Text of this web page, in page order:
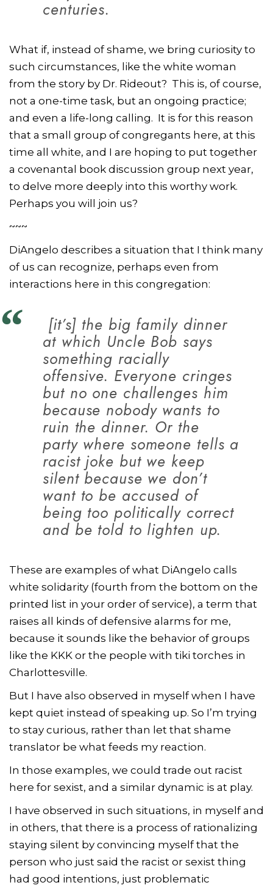
centuries.
What if, instead of shame, we bring curiosity to
such circumstances, like the white woman
from the story by Dr. Rideout? This is, of course,
not a one-time task, but an ongoing practice;
and even a life-long calling. It is for this reason
that a small group of congregants here, at this
time all white, and I are hoping to put together
a covenantal book discussion group next year,
to delve more deeply into this worthy work.
Perhaps you will join us?
~~~
DiAngelo describes a situation that I think many
of us can recognize, perhaps even from
interactions here in this congregation:
[it’s] the big family dinner
at which Uncle Bob says
something racially
offensive. Everyone cringes
but no one challenges him
because nobody wants to
ruin the dinner. Or the
party where someone tells a
racist joke but we keep
silent because we don’t
want to be accused of
being too politically correct
and be told to lighten up.
These are examples of what DiAngelo calls
white solidarity (fourth from the bottom on the
printed list in your order of service), a term that
raises all kinds of defensive alarms for me,
because it sounds like the behavior of groups
like the KKK or the people with tiki torches in
Charlottesville.
But I have also observed in myself when I have
kept quiet instead of speaking up. So I’m trying
to stay curious, rather than let that shame
translator be what feeds my reaction.
In those examples, we could trade out racist
here for sexist, and a similar dynamic is at play.
I have observed in such situations, in myself and
in others, that there is a process of rationalizing
staying silent by convincing myself that the
person who just said the racist or sexist thing
had good intentions, just problematic